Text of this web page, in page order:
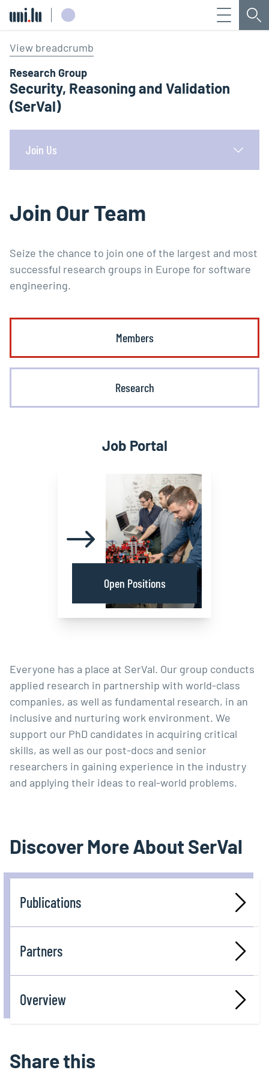
Menu
View breadcrumb
Research Group
Security, Reasoning and Validation
(SerVal)
Join Us
Join Our Team
Seize the chance to join one of the largest and most
successful research groups in Europe for software
engineering.
Research
Members
Job Portal
Open Positions
Everyone has a place at SerVal. Our group conducts
applied research in partnership with world-class
companies, as well as fundamental research, in an
inclusive and nurturing work environment. We
support our PhD candidates in acquiring critical
skills, as well as our post-docs and senior
researchers in gaining experience in the industry
and applying their ideas to real-world problems.
Discover More About SerVal
Publications
Partners
Overview
Share this